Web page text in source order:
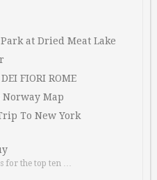
at Dried Meat Lake
FIORI ROME
Map
To New York
for the top ten …